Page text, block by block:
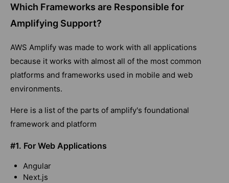
Which Frameworks are Responsible for
Amplifying Support?
AWS Amplify was made to work with all applications
because it works with almost all of the most common
platforms and frameworks used in mobile and web
environments.
Here is a list of the parts of amplify's foundational
framework and platform
#1. For Web Applications
Angular
Next.js